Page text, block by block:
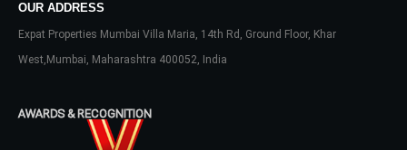
OUR ADDRESS
Expat Properties Mumbai Villa Maria, 14th Rd, Ground Floor, Khar
West,Mumbai, Maharashtra 400052, India
AWARDS & RECOGNITION